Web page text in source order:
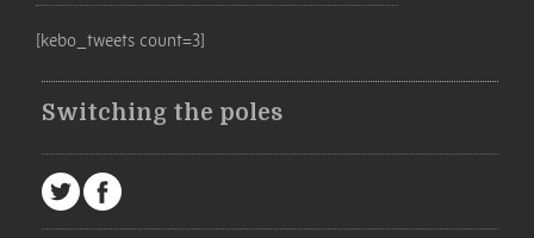
[kebo_tweets count=3]
Switching the poles